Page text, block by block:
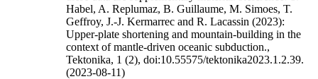
Habel, A. Replumaz, B. Guillaume, M. Simoes, T.
Geffroy, J.-J. Kermarrec and R. Lacassin (2023):
Upper-plate shortening and mountain-building in the
context of mantle-driven oceanic subduction.,
Tektonika, 1 (2), doi:10.55575/tektonika2023.1.2.39.
(2023-08-11)